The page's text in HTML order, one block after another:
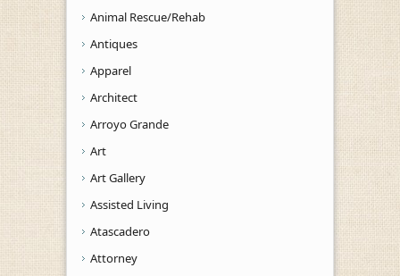
Animal Rescue/Rehab
Antiques
Apparel
Architect
Arroyo Grande
Art
Art Gallery
Assisted Living
Atascadero
Attorney